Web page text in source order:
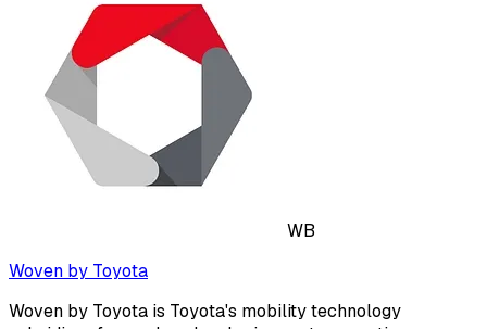
WB
Woven by Toyota
Woven by Toyota is Toyota's mobility technology